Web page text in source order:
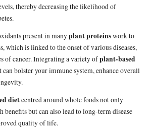
thereby decreasing the likelihood of
present in manyplant proteinswork to
which is linked to the onset of various diseases,
of cancer. Integrating a variety ofplant-based
bolster your immune system, enhance overall
dietcentred around whole foods not only
benefits but can also lead to long-term disease
quality of life.